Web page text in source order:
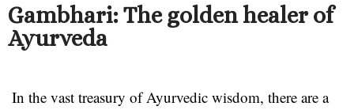
Gambhari: The golden healer of
Ayurveda
In the vast treasury of Ayurvedic wisdom, there are a